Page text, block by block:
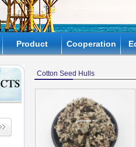
Product Cooperation
Cotton Seed Hulls